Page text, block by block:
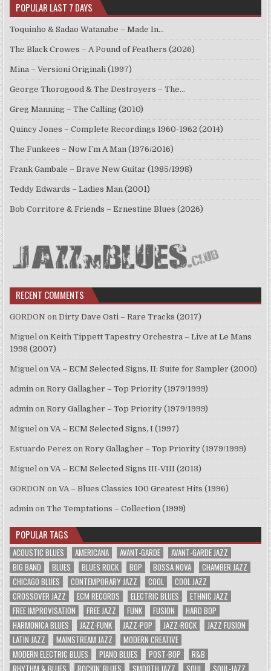
POPULAR LAST 7 DAYS
Toquinho & Sadao Watanabe – Made In…
The Black Crowes – A Pound of Feathers (2026)
Mina – Versioni Originali (1997)
George Thorogood & The Destroyers – The…
Greg Manning – The Calling (2010)
Quincy Jones – Complete Recordings 1960-1962 (2014)
The Funkees – Now I’m A Man (1976/2016)
Frank Gambale – Brave New Guitar (1985/1998)
Teddy Edwards – Ladies Man (2001)
Bob Corritore & Friends – Ernestine Blues (2026)
RECENT COMMENTS
GORDON onDirty Dave Osti – Rare Tracks (2017)
Miguel onKeith Tippett Tapestry Orchestra – Live at Le Mans
1998 (2007)
Miguel onVA – ECM Selected Signs, II: Suite for Sampler (2000)
admin onRory Gallagher – Top Priority (1979/1999)
admin onRory Gallagher – Top Priority (1979/1999)
Miguel onVA – ECM Selected Signs, I (1997)
Estuardo Perez onRory Gallagher – Top Priority (1979/1999)
Miguel onVA – ECM Selected Signs III-VIII (2013)
GORDON onVA – Blues Classics 100 Greatest Hits (1996)
admin onThe Temptations – Collection (1999)
POPULAR TAGS
ACOUSTIC BLUES AMERICANA AVANT-GARDE
AVANT-GARDE JAZZ
BIG BAND
BLUES BLUES ROCK BOP BOSSA NOVA
CHAMBER JAZZ
CHICAGO BLUES
CONTEMPORARY JAZZ COOL
COOL JAZZ
CROSSOVER JAZZ
ECM RECORDS ELECTRIC BLUES
ETHNIC JAZZ
FREE IMPROVISATION
FREE JAZZ FUNK FUSION
HARD BOP
HARMONICA BLUES
JAZZ-FUNK JAZZ-POP JAZZ-ROCK
JAZZ FUSION
LATIN JAZZ
MAINSTREAM JAZZ
MODERN CREATIVE
MODERN ELECTRIC BLUES
PIANO BLUES POST-BOP
R&B